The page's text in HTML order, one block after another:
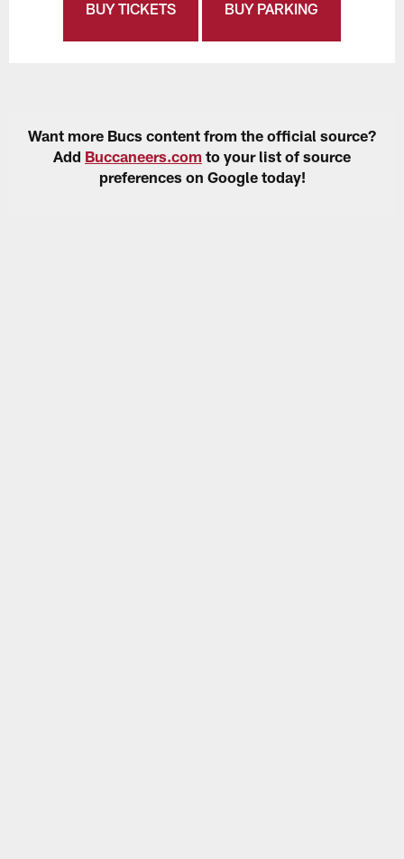
BUY TICKETS BUY PARKING
Want more Bucs content from the official source?
Add Buccaneers.com to your list of source
preferences on Google today!